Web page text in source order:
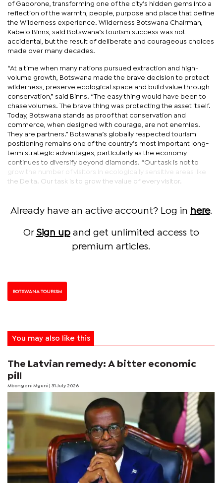
of Gaborone, transforming one of the city’s hidden gems into a
reflection of the warmth, people, purpose and place that define
the Wilderness experience. Wilderness Botswana Chairman,
Kabelo Binns, said Botswana’s tourism success was not
accidental, but the result of deliberate and courageous choices
made over many decades.
“At a time when many nations pursued extraction and high-
volume growth, Botswana made the brave decision to protect
wilderness, preserve ecological space and build value through
conservation,” said Binns. “The easy thing would have been to
chase volumes. The brave thing was protecting the asset itself.
Today, Botswana stands as proof that conservation and
commerce, when designed with courage, are not enemies.
They are partners.” Botswana’s globally respected tourism
positioning remains one of the country’s most important long-
term strategic advantages, particularly as the economy
continues to diversify beyond diamonds. “Our task is not to
grow the number of visitors in ecologically sensitive areas like
the Delta. Our task is to grow the value of every visitor.
Already have an active account? Log in here.
Or Sign upand get unlimited access to
premium articles.
BOTSWANA TOURISM
You may also like this
The Latvian remedy: A bitter economic
pill
Mbongeni Mguni | 31 July 2026